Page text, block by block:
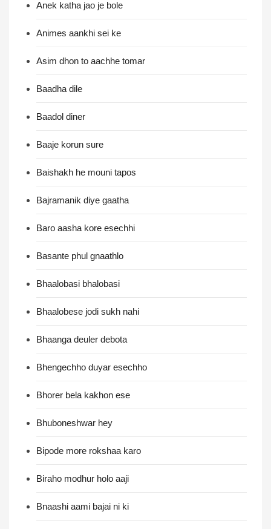
Anek katha jao je bole
Animes aankhi sei ke
Asim dhon to aachhe tomar
Baadha dile
Baadol diner
Baaje korun sure
Baishakh he mouni tapos
Bajramanik diye gaatha
Baro aasha kore esechhi
Basante phul gnaathlo
Bhaalobasi bhalobasi
Bhaalobese jodi sukh nahi
Bhaanga deuler debota
Bhengechho duyar esechho
Bhorer bela kakhon ese
Bhuboneshwar hey
Bipode more rokshaa karo
Biraho modhur holo aaji
Bnaashi aami bajai ni ki